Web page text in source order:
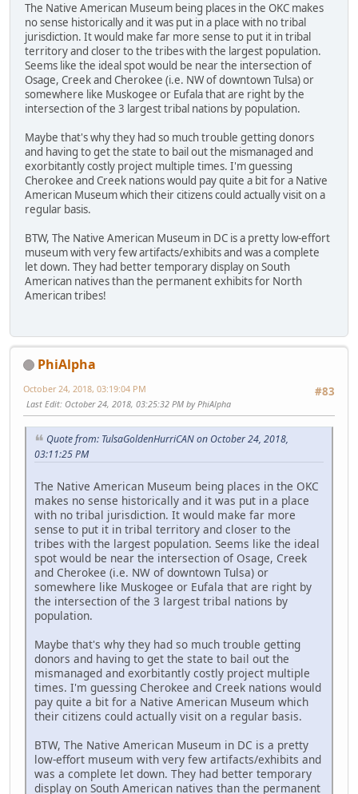
The Native American Museum being places in the OKC makes
no sense historically and it was put in a place with no tribal
jurisdiction. It would make far more sense to put it in tribal
territory and closer to the tribes with the largest population.
Seems like the ideal spot would be near the intersection of
Osage, Creek and Cherokee (i.e. NW of downtown Tulsa) or
somewhere like Muskogee or Eufala that are right by the
intersection of the 3 largest tribal nations by population.
Maybe that's why they had so much trouble getting donors
and having to get the state to bail out the mismanaged and
exorbitantly costly project multiple times. I'm guessing
Cherokee and Creek nations would pay quite a bit for a Native
American Museum which their citizens could actually visit on a
regular basis.
BTW, The Native American Museum in DC is a pretty low-effort
museum with very few artifacts/exhibits and was a complete
let down. They had better temporary display on South
American natives than the permanent exhibits for North
American tribes!
PhiAlpha
#83
October 24, 2018, 03:19:04 PM
Last Edit: October 24, 2018, 03:25:32 PM by PhiAlpha
Quote from: TulsaGoldenHurriCAN on October 24, 2018,
03:11:25 PM
The Native American Museum being places in the OKC
makes no sense historically and it was put in a place
with no tribal jurisdiction. It would make far more
sense to put it in tribal territory and closer to the
tribes with the largest population. Seems like the ideal
spot would be near the intersection of Osage, Creek
and Cherokee (i.e. NW of downtown Tulsa) or
somewhere like Muskogee or Eufala that are right by
the intersection of the 3 largest tribal nations by
population.
Maybe that's why they had so much trouble getting
donors and having to get the state to bail out the
mismanaged and exorbitantly costly project multiple
times. I'm guessing Cherokee and Creek nations would
pay quite a bit for a Native American Museum which
their citizens could actually visit on a regular basis.
BTW, The Native American Museum in DC is a pretty
low-effort museum with very few artifacts/exhibits and
was a complete let down. They had better temporary
display on South American natives than the permanent